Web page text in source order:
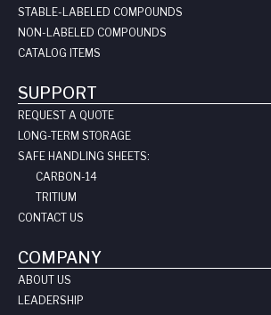
STABLE-LABELED COMPOUNDS
NON-LABELED COMPOUNDS
CATALOG ITEMS
SUPPORT
REQUEST A QUOTE
LONG-TERM STORAGE
SAFE HANDLING SHEETS:
CARBON-14
TRITIUM
CONTACT US
COMPANY
ABOUT US
LEADERSHIP